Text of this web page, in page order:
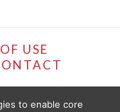
USE
to enable core